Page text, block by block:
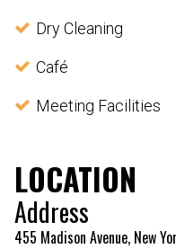
Dry Cleaning
Café
Meeting Facilities
LOCATION
Address
455 Madison Avenue, New